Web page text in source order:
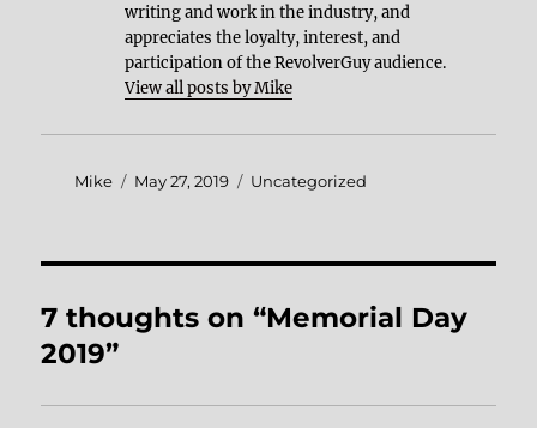
writing and work in the industry, and
appreciates the loyalty, interest, and
participation of the RevolverGuy audience.
View all posts by Mike
Author
Mike
Posted
May 27, 2019 Categories
Uncategorized
7 thoughts on “Memorial Day
2019”